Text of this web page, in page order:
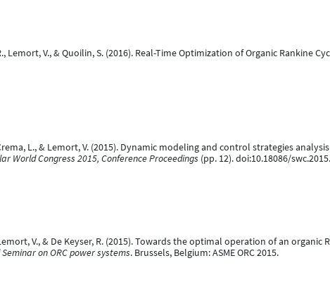
Lemort, V., & Quoilin, S. (2016). Real-Time Optimization of Organic Rankine
L., & Lemort, V. (2015). Dynamic modeling and control strategies
World Congress 2015, Conference Proceedings (pp. 12). doi:10.18086/
V., & De Keyser, R. (2015). Towards the optimal operation of an
on ORC power systems. Brussels, Belgium: ASME ORC 2015.